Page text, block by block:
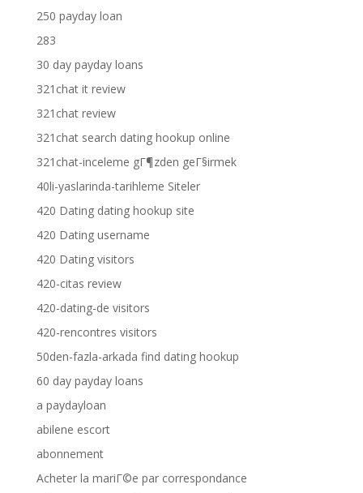
250 payday loan
283
30 day payday loans
321chat it review
321chat review
321chat search dating hookup online
321chat-inceleme gГ¶zden geГ§irmek
40li-yaslarinda-tarihleme Siteler
420 Dating dating hookup site
420 Dating username
420 Dating visitors
420-citas review
420-dating-de visitors
420-rencontres visitors
50den-fazla-arkada find dating hookup
60 day payday loans
a paydayloan
abilene escort
abonnement
Acheter la mariГ©e par correspondance